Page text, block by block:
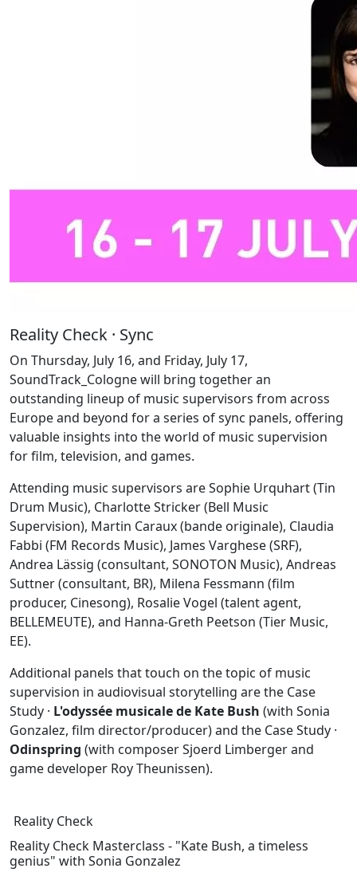
Reality Check · Sync
On Thursday, July 16, and Friday, July 17,
SoundTrack_Cologne will bring together an
outstanding lineup of music supervisors from across
Europe and beyond for a series of sync panels, offering
valuable insights into the world of music supervision
for film, television, and games.
Attending music supervisors are Sophie Urquhart (Tin
Drum Music), Charlotte Stricker (Bell Music
Supervision), Martin Caraux (bande originale), Claudia
Fabbi (FM Records Music), James Varghese (SRF),
Andrea Lässig (consultant, SONOTON Music), Andreas
Suttner (consultant, BR), Milena Fessmann (film
producer, Cinesong), Rosalie Vogel (talent agent,
BELLEMEUTE), and Hanna-Greth Peetson (Tier Music,
EE).
Additional panels that touch on the topic of music
supervision in audiovisual storytelling are the Case
Study · L'odyssée musicale de Kate Bush (with Sonia
Gonzalez, film director/producer) and the Case Study ·
Odinspring (with composer Sjoerd Limberger and
game developer Roy Theunissen).
Reality Check
Reality Check Masterclass - "Kate Bush, a timeless
genius" with Sonia Gonzalez